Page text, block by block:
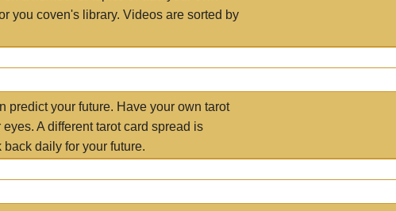
you coven's library. Videos are sorted by
predict your future. Have your own tarot
A different tarot card spread is
daily for your future.